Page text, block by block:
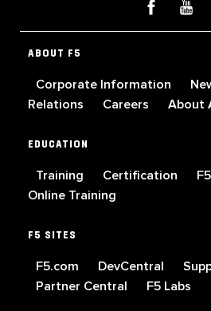
ABOUT F5
Corporate Information
Relations
Careers About
EDUCATION
Training Certification
Online Training
F5 SITES
F5.com DevCentral
Partner Central
F5 Labs